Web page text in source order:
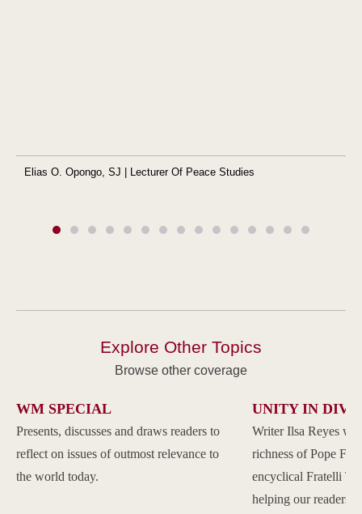
Elias O. Opongo, SJ | Lecturer Of Peace Studies
Explore Other Topics
Browse other coverage
WM SPECIAL
Presents, discusses and draws readers to
reflect on issues of outmost relevance to
the world today.
UNITY IN
Writer Ilsa Reyes
richness of Pope
encyclical Fratelli
helping our readers